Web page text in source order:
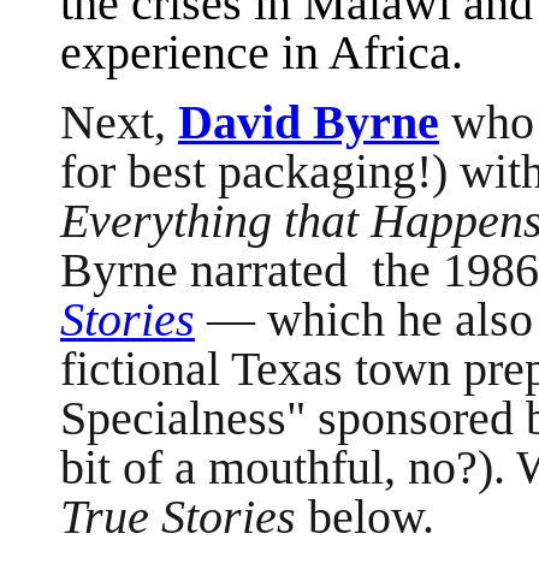
experience in Africa.
Next, David Byrne
for best packaging!)
Everything that
Byrne narrated the
Stories — which he
fictional Texas town
Specialness"
bit of a mouthful, no?).
True Stories below.